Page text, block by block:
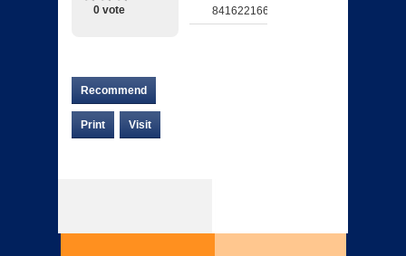
0 vote
Recommend
Print Visit
841622166657